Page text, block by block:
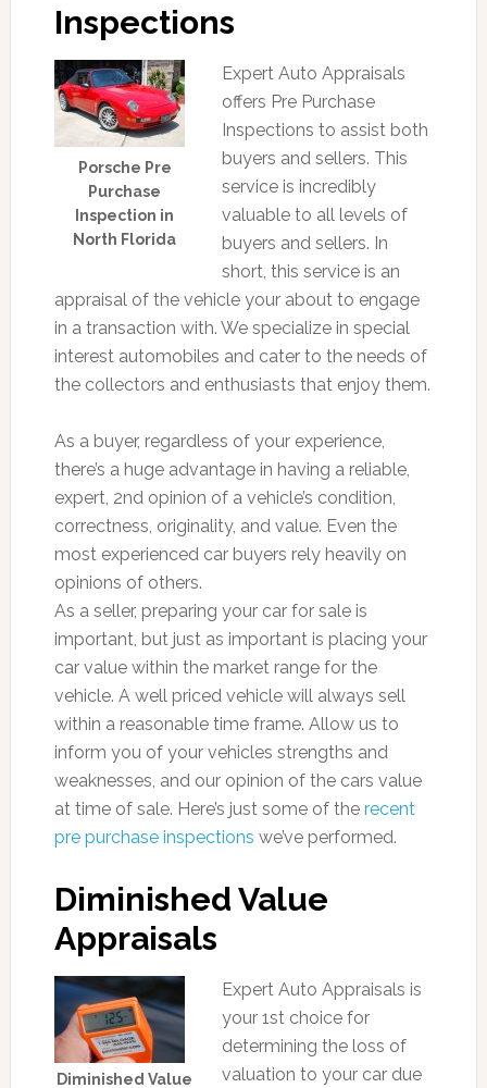
Inspections
Porsche Pre
Purchase
Inspection in
North Florida
Expert Auto Appraisals
offers Pre Purchase
Inspections to assist both
buyers and sellers. This
service is incredibly
valuable to all levels of
buyers and sellers. In
short, this service is an
appraisal of the vehicle your about to engage
in a transaction with. We specialize in special
interest automobiles and cater to the needs of
the collectors and enthusiasts that enjoy them.
As a buyer, regardless of your experience,
there’s a huge advantage in having a reliable,
expert, 2nd opinion of a vehicle’s condition,
correctness, originality, and value. Even the
most experienced car buyers rely heavily on
opinions of others.
As a seller, preparing your car for sale is
important, but just as important is placing your
car value within the market range for the
vehicle. A well priced vehicle will always sell
within a reasonable time frame. Allow us to
inform you of your vehicles strengths and
weaknesses, and our opinion of the cars value
at time of sale. Here’s just some of the recent
pre purchase inspections we’ve performed.
Diminished Value
Appraisals
Diminished Value
Expert Auto Appraisals is
your 1st choice for
determining the loss of
valuation to your car due